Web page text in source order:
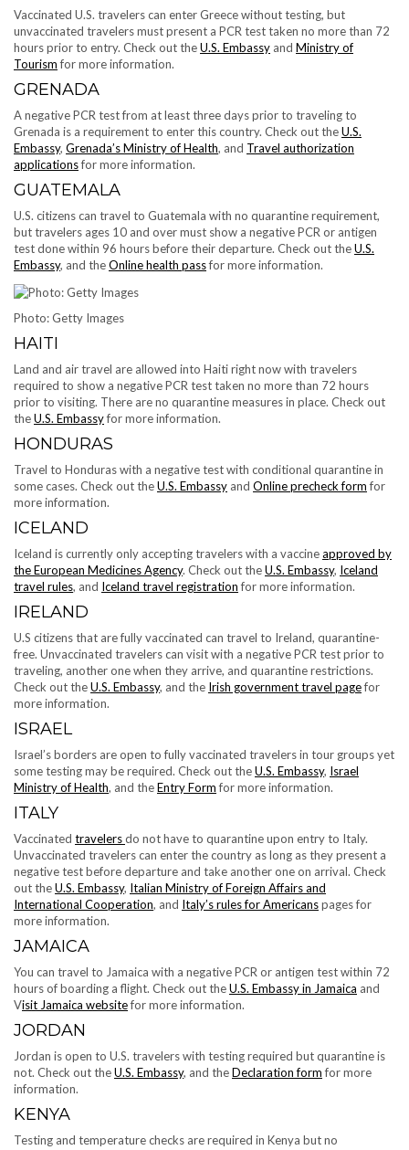
Vaccinated U.S. travelers can enter Greece without testing, but
unvaccinated travelers must present a PCR test taken no more than 72
hours prior to entry. Check out theU.S. Embassy and Ministry of
Tourismfor more information.
GRENADA
A negative PCR test from at least three days prior to traveling to
Grenada is a requirement to enter this country. Check out theU.S.
Embassy, Grenada’s Ministry of Health, and Travel authorization
applicationsfor more information.
GUATEMALA
U.S. citizens can travel to Guatemala with no quarantine requirement,
but travelers ages 10 and over must show a negative PCR or antigen
test done within 96 hours before their departure. Check out theU.S.
Embassy, and theOnline health passfor more information.
Photo: Getty Images
HAITI
Land and air travel are allowed into Haiti right now with travelers
required to show a negative PCR test taken no more than 72 hours
prior to visiting. There are no quarantine measures in place. Check out
theU.S. Embassyfor more information.
HONDURAS
Travel to Honduras with a negative test with conditional quarantine in
some cases. Check out theU.S. Embassy and Online precheck formfor
more information.
ICELAND
Iceland is currently only accepting ​​travelers with a vaccineapproved by
the European Medicines Agency. Check out theU.S. Embassy, Iceland
travel rules, and Iceland travel registrationfor more information.
IRELAND
U.S citizens that are fully vaccinated can travel to Ireland, quarantine-
free. Unvaccinated travelers can visit with a negative PCR test prior to
traveling, another one when they arrive, and quarantine restrictions.
Check out theU.S. Embassy, and the Irish government travel pagefor
more information.
ISRAEL
Israel’s borders are open to fully vaccinated travelers in tour groups yet
some testing may be required. Check out theU.S. Embassy, Israel
Ministry of Health, and theEntry Formfor more information.
ITALY
Vaccinated travelersdo not have to quarantine upon entry to Italy.
Unvaccinated travelers can enter the country as long as they present a
negative test before departure and take another one on arrival. Check
out theU.S. Embassy, Italian Ministry of Foreign Affairs and
International Cooperation, and Italy’s rules for Americanspages for
more information.
JAMAICA
You can travel to Jamaica with a negative PCR or antigen test within 72
hours of boarding a flight. Check out theU.S. Embassy in Jamaica and
Visit Jamaica websitefor more information.
JORDAN
Jordan is open to U.S. travelers with testing required but quarantine is
not. Check out theU.S. Embassy, and theDeclaration formfor more
information.
KENYA
Testing and temperature checks are required in Kenya but no